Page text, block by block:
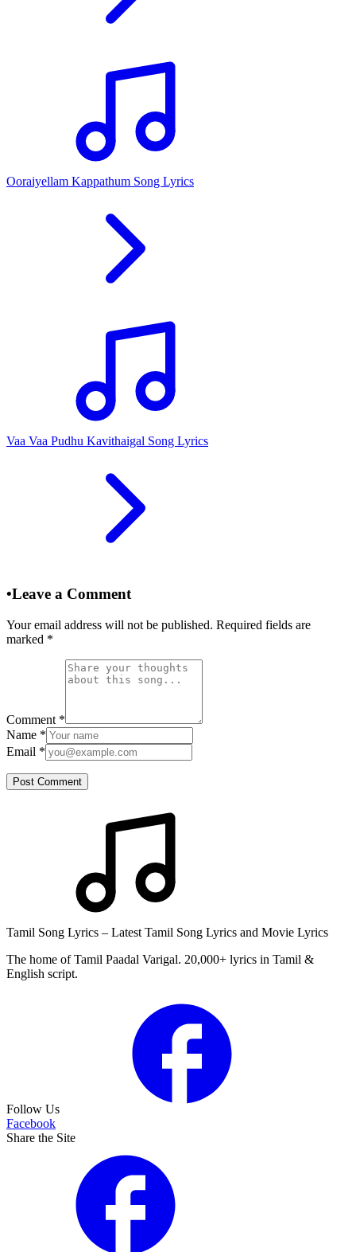
Ooraiyellam Kappathum Song Lyrics
Vaa Vaa Pudhu Kavithaigal Song Lyrics
•Leave a Comment
Your email address will not be published. Required fields are
marked *
Comment *
Name *
Email *
Post Comment
Tamil Song Lyrics – Latest Tamil Song Lyrics and Movie Lyrics
The home of Tamil Paadal Varigal. 20,000+ lyrics in Tamil &
English script.
Follow Us
Facebook
Share the Site